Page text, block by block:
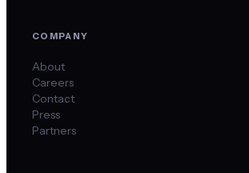
COMPANY
About
Careers
Contact
Press
Partners